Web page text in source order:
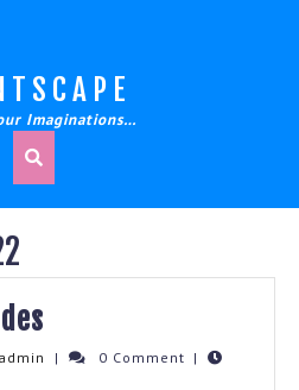
Imaginations…
Shades
admin admin
| 0 Comment |